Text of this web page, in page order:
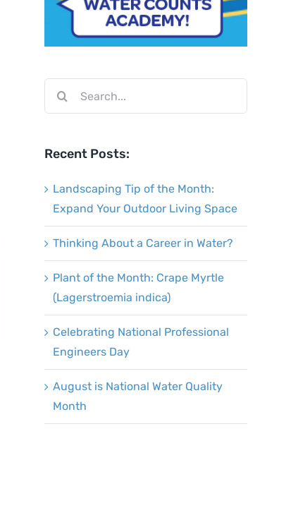
Recent Posts:
Landscaping Tip of the Month:
Expand Your Outdoor Living Space
Thinking About a Career in Water?
Plant of the Month: Crape Myrtle
(Lagerstroemia indica)
Celebrating National Professional
Engineers Day
August is National Water Quality
Month